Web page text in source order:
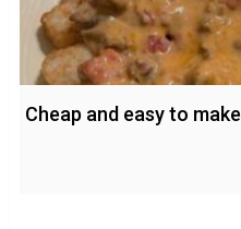
Cheap and easy to make